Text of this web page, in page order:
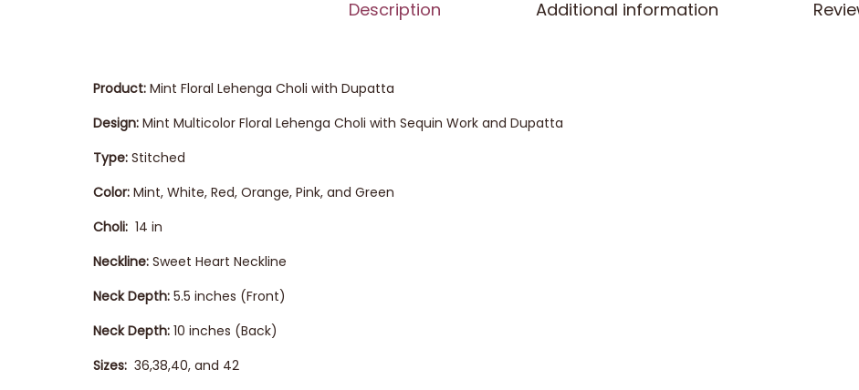
Description Additional information
Product: Mint Floral Lehenga Choli with Dupatta
Design: Mint Multicolor Floral Lehenga Choli with Sequin Work and Dupatta
Type: Stitched
Color: Mint, White, Red, Orange, Pink, and Green
Choli: 14 in
Neckline: Sweet Heart Neckline
Neck Depth: 5.5 inches (Front)
Neck Depth: 10 inches (Back)
Sizes: 36,38,40, and 42